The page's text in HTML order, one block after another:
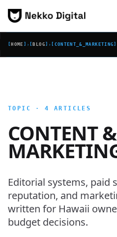
Skip to content
[ HOME ] › [ BLOG ] › [ CONTENT_&_MARKETING ]
TOPIC · 4 ARTICLES
CONTENT &
Editorial systems, paid
reputation, and
written for Hawaii
budget decisions.